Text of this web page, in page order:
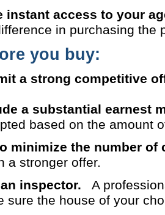
instant access to your
in purchasing the
you buy:
a strong competitive
a substantial earnest
based on the amount
minimize the number of
a stronger offer.
inspector. A
sure the house of your